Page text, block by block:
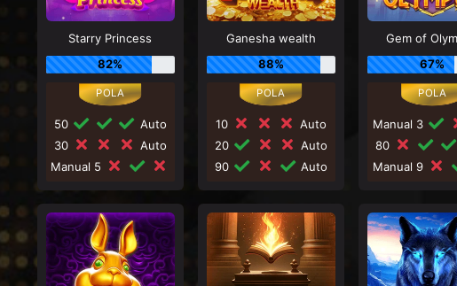
Starry Princess
82%
50
Auto
30
Auto
Manual 5
Ganesha wealth
88%
10
Auto
20
Auto
90
Auto
Gem of
67%
Manual 3
80
Manual 9